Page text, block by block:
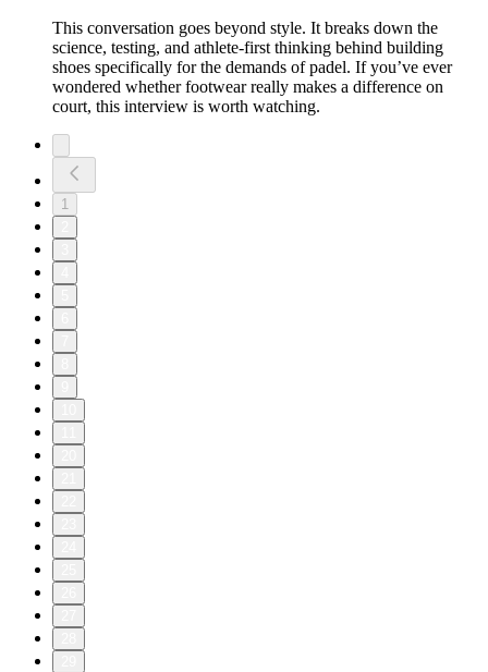
This conversation goes beyond style. It breaks down the
science, testing, and athlete-first thinking behind building
shoes specifically for the demands of padel. If you’ve ever
wondered whether footwear really makes a difference on
court, this interview is worth watching.
1